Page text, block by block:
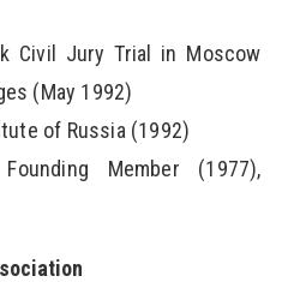
Civil Jury Trial in Moscow
(May 1992)
of Russia (1992)
Member (1977),